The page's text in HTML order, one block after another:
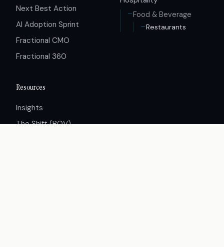
Next Best Action
AI Adoption Sprint
Fractional CMO
Fractional 360
Food & Beverage
Restaurants
Resources
Insights
The Shift (POV)